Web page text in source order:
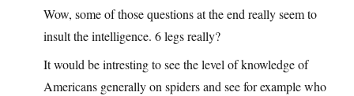
Wow, some of those questions at the end really seem to
insult the intelligence. 6 legs really?
It would be intresting to see the level of knowledge of
Americans generally on spiders and see for example who